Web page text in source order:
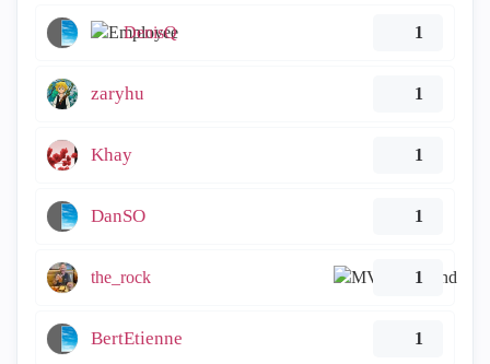
DenisQ 1
zaryhu 1
Khay 1
DanSO 1
the_rock 1
BertEtienne 1